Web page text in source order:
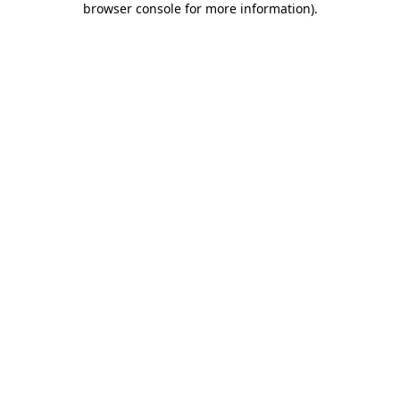
browser console for more information).